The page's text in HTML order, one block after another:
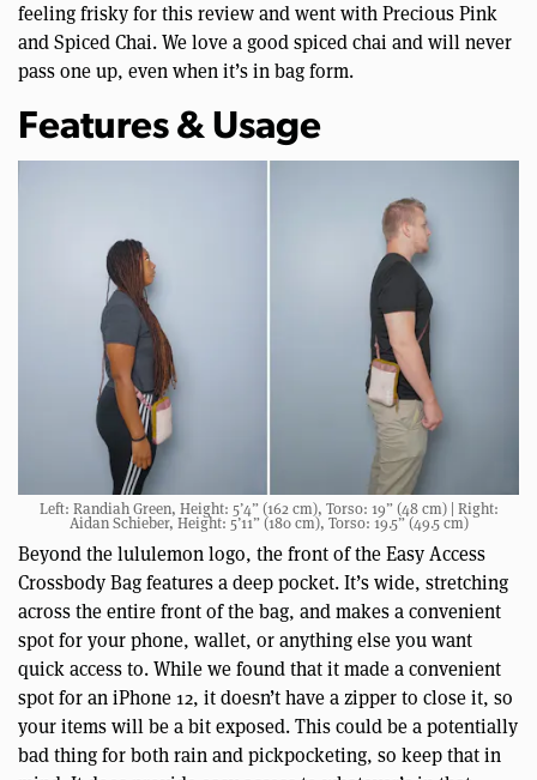
feeling frisky for this review and went with Precious Pink
and Spiced Chai. We love a good spiced chai and will never
pass one up, even when it’s in bag form.
Features & Usage
Left: Randiah Green, Height: 5’4” (162 cm), Torso: 19” (48 cm) | Right:
Aidan Schieber, Height: 5’11” (180 cm), Torso: 19.5” (49.5 cm)
Beyond the lululemon logo, the front of the Easy Access
Crossbody Bag features a deep pocket. It’s wide, stretching
across the entire front of the bag, and makes a convenient
spot for your phone, wallet, or anything else you want
quick access to. While we found that it made a convenient
spot for an iPhone 12, it doesn’t have a zipper to close it, so
your items will be a bit exposed. This could be a potentially
bad thing for both rain and pickpocketing, so keep that in